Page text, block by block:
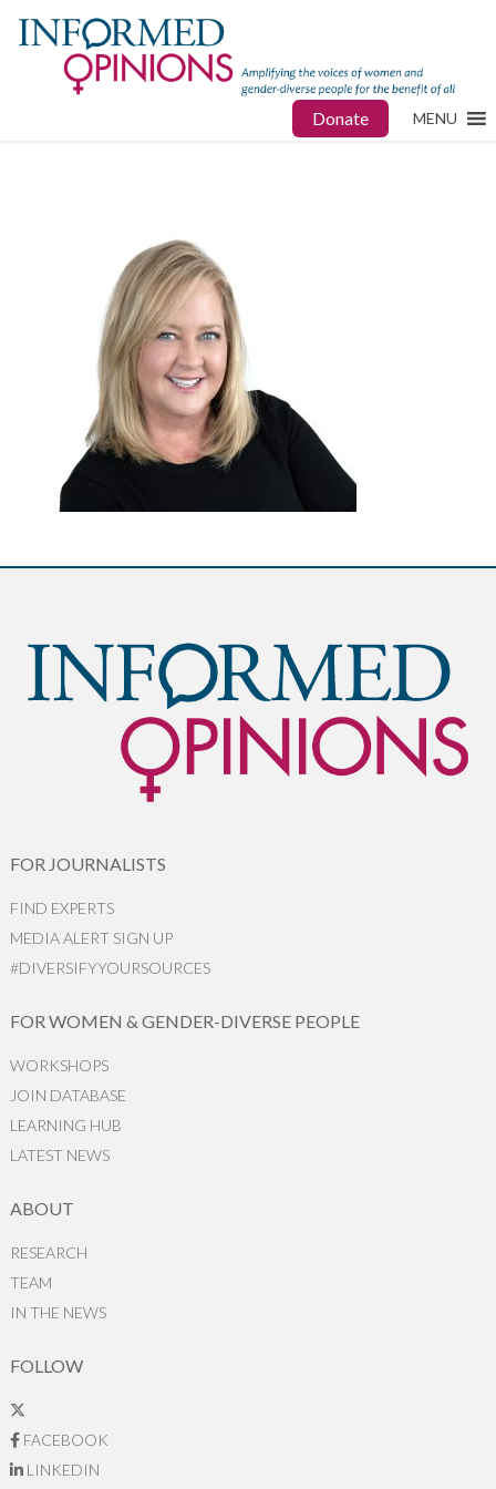
Donate MENU
FOR JOURNALISTS
FIND EXPERTS
MEDIA ALERT SIGN UP
#DIVERSIFYYOURSOURCES
FOR WOMEN & GENDER-DIVERSE PEOPLE
WORKSHOPS
JOIN DATABASE
LEARNING HUB
LATEST NEWS
ABOUT
RESEARCH
TEAM
IN THE NEWS
FOLLOW
FACEBOOK
LINKEDIN